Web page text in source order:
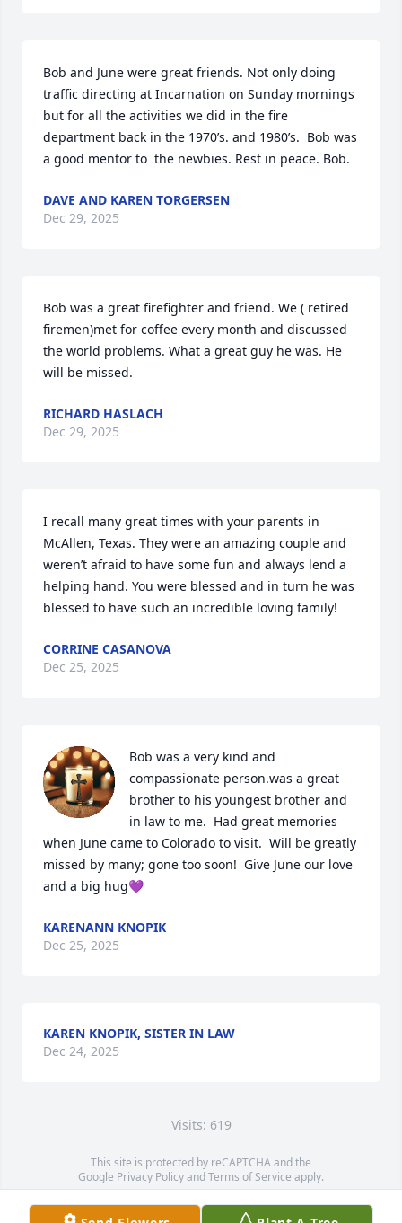
Bob and June were great friends. Not only doing
traffic directing at Incarnation on Sunday mornings
but for all the activities we did in the fire
department back in the 1970’s. and 1980’s.  Bob was
a good mentor to  the newbies. Rest in peace. Bob.
DAVE AND KAREN TORGERSEN
Dec 29, 2025
Bob was a great firefighter and friend. We ( retired
firemen)met for coffee every month and discussed
the world problems. What a great guy he was. He
will be missed.
RICHARD HASLACH
Dec 29, 2025
I recall many great times with your parents in
McAllen, Texas. They were an amazing couple and
weren’t afraid to have some fun and always lend a
helping hand. You were blessed and in turn he was
blessed to have such an incredible loving family!
CORRINE CASANOVA
Dec 25, 2025
Bob was a very kind and
compassionate person.was a great
brother to his youngest brother and
in law to me.  Had great memories
when June came to Colorado to visit.  Will be greatly
missed by many; gone too soon!  Give June our love
and a big hug💜
KARENANN KNOPIK
Dec 25, 2025
KAREN KNOPIK, SISTER IN LAW
Dec 24, 2025
Visits: 619
This site is protected by reCAPTCHA and the
Google Privacy PolicyandTerms of Service apply.
Service map data ©OpenStreetMapcontributors